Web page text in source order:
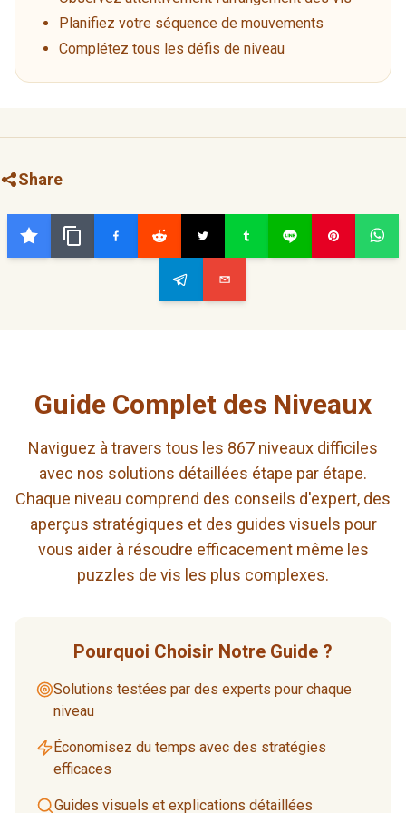
Planifiez votre séquence de mouvements
Complétez tous les défis de niveau
Share
Guide Complet des Niveaux
Naviguez à travers tous les 867 niveaux difficiles
avec nos solutions détaillées étape par étape.
Chaque niveau comprend des conseils d'expert, des
aperçus stratégiques et des guides visuels pour
vous aider à résoudre efficacement même les
puzzles de vis les plus complexes.
Pourquoi Choisir Notre Guide ?
Solutions testées par des experts pour chaque
niveau
Économisez du temps avec des stratégies
efficaces
Guides visuels et explications détaillées